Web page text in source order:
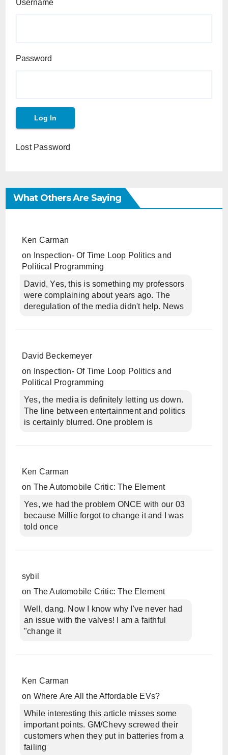
Username
Password
Lost Password
What Others Are Saying
Ken Carman
on
Inspection- Of Time Loop Politics and
Political Programming
David, Yes, this is something my professors
were complaining about years ago. The
deregulation of the media didn't help. News
David Beckemeyer
on
Inspection- Of Time Loop Politics and
Political Programming
Yes, the media is definitely letting us down.
The line between entertainment and politics
is certainly blurred. One problem is
Ken Carman
on The Automobile Critic: The Element
Yes, we had the problem ONCE with our 03
because Millie forgot to change it and I was
told once
sybil
on The Automobile Critic: The Element
Well, dang. Now I know why I've never had
an issue with the valves! I am a faithful
"change it
Ken Carman
on Where Are All the Affordable EVs?
While interesting this article misses some
important points. GM/Chevy screwed their
customers when they put in batteries from a
failing